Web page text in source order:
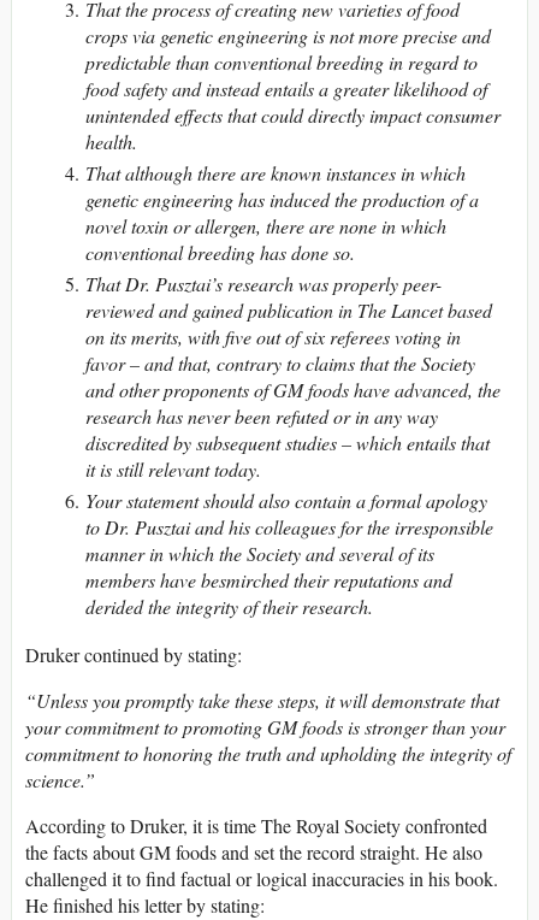
That the process of creating new varieties of food
crops via genetic engineering is not more precise and
predictable than conventional breeding in regard to
food safety and instead entails a greater likelihood of
unintended effects that could directly impact consumer
health.
That although there are known instances in which
genetic engineering has induced the production of a
novel toxin or allergen, there are none in which
conventional breeding has done so.
That Dr. Pusztai’s research was properly peer-
reviewed and gained publication in The Lancet based
on its merits, with five out of six referees voting in
favor – and that, contrary to claims that the Society
and other proponents of GM foods have advanced, the
research has never been refuted or in any way
discredited by subsequent studies – which entails that
it is still relevant today.
Your statement should also contain a formal apology
to Dr. Pusztai and his colleagues for the irresponsible
manner in which the Society and several of its
members have besmirched their reputations and
derided the integrity of their research.
Druker continued by stating:
“Unless you promptly take these steps, it will demonstrate that
your commitment to promoting GM foods is stronger than your
commitment to honoring the truth and upholding the integrity of
science.”
According to Druker, it is time The Royal Society confronted
the facts about GM foods and set the record straight. He also
challenged it to find factual or logical inaccuracies in his book.
He finished his letter by stating: